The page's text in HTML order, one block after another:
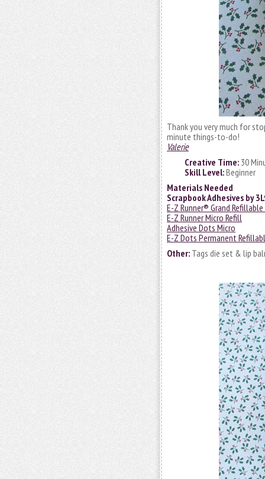
Thank you very much for
minute things-to-do!
Valerie
Creative Time: 30
Skill Level:Beginner
Materials Needed
Scrapbook Adhesives by
E-Z Runner® Grand
E-Z Runner Micro Refill
Adhesive Dots Micro
E-Z Dots Permanent
Other: Tags die set & lip